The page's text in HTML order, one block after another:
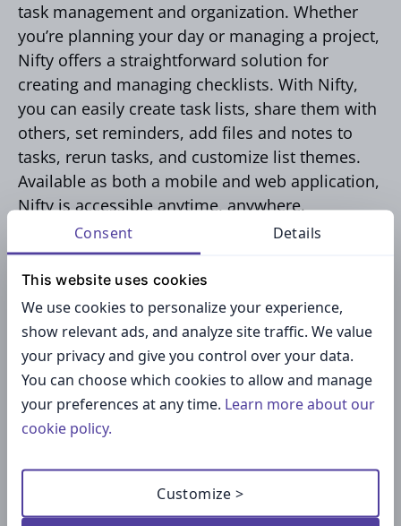
task management and organization. Whether
you’re planning your day or managing a project,
Nifty offers a straightforward solution for
creating and managing checklists. With Nifty,
you can easily create task lists, share them with
others, set reminders, add files and notes to
tasks, rerun tasks, and customize list themes.
Available as both a mobile and web application,
Nifty is accessible anytime, anywhere.
Key functionalities of Nifty include:
Collaboration tools for team projects
Time tracking features
Customizable workspaces
Integrations with popular tools like Google
Drive and Slack
Nifty offers a free forever plan, making it the
Consent Details
This website uses cookies
We use cookies to personalize your experience,
show relevant ads, and analyze site traffic. We value
your privacy and give you control over your data.
You can choose which cookies to allow and manage
your preferences at any time. Learn more about our
cookie policy.
Customize >